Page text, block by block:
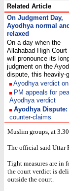
Related Article
On Judgment Day,
Ayodhya normal and
relaxed
On a day when the
Allahabad High Court
will pronounce its
judgment on the
dispute, this heavily-
Ayodhya verdict
PM appeals for
Ayodhya verdict
Ayodhya Dispute:
counter-claims
Muslim groups, at
The official said Uttar
Tight measures are in
the court verdict is
outside the court.